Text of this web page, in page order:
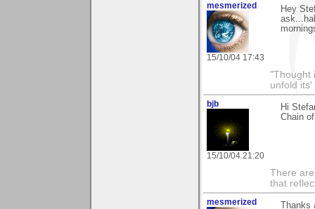
mesmerized
15/10/04 17:43
Hey
"Thought
unfold its'
bjb
15/10/04 21:20
Hi
Chain
There
that
mesmerized